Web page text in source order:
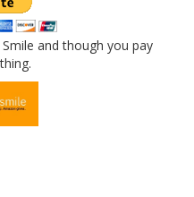
and though you pay